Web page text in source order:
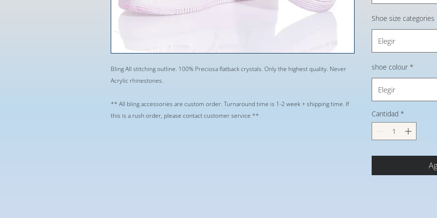
Bling All stitching outline. 100% Preciosa flatback crystals. Only the highest quality. Never
Acrylic rhinestones.
** All bling accessories are custom order. Turnaround time is 1-2 week + shipping time. If
this is a rush order, please contact customer service **
Shoe size categories
Elegir
shoe colour *
Elegir
Cantidad *